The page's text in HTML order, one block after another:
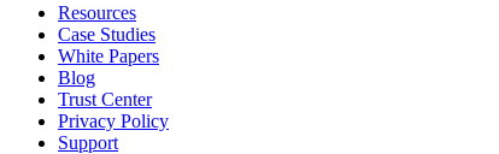
Resources
Case Studies
White Papers
Blog
Trust Center
Privacy Policy
Support